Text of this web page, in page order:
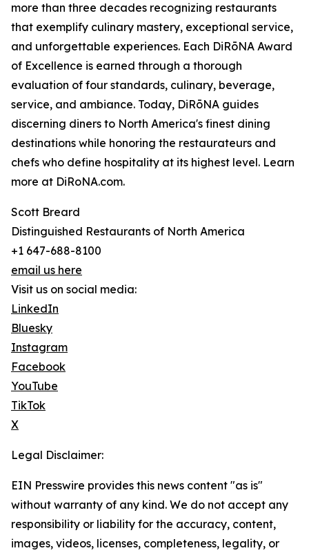
more than three decades recognizing restaurants
that exemplify culinary mastery, exceptional service,
and unforgettable experiences. Each DiRōNA Award
of Excellence is earned through a thorough
evaluation of four standards, culinary, beverage,
service, and ambiance. Today, DiRōNA guides
discerning diners to North America's finest dining
destinations while honoring the restaurateurs and
chefs who define hospitality at its highest level. Learn
more at DiRoNA.com.
Scott Breard
Distinguished Restaurants of North America
+1 647-688-8100
email us here
Visit us on social media:
LinkedIn
Bluesky
Instagram
Facebook
YouTube
TikTok
X
Legal Disclaimer:
EIN Presswire provides this news content "as is"
without warranty of any kind. We do not accept any
responsibility or liability for the accuracy, content,
images, videos, licenses, completeness, legality, or